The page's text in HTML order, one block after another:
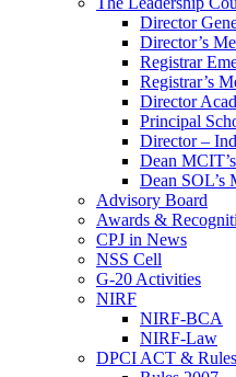
Director
Director’s
Registrar
Registrar’s
Director
Principal
Director –
Dean
Dean SOL’s
Advisory Board
Awards &
CPJ in News
NSS Cell
G-20 Activities
NIRF
NIRF-BCA
NIRF-Law
DPCI ACT &